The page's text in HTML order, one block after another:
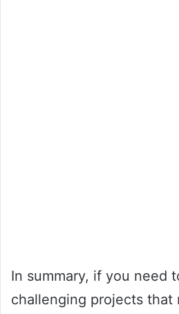
In summary, if you need
challenging projects that